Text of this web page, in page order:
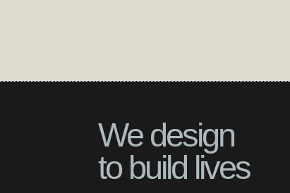
We design
to build lives